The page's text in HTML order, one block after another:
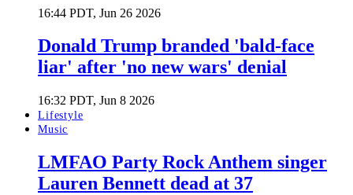
16:44 PDT, Jun 26 2026
Donald Trump branded 'bald-face
liar' after 'no new wars' denial
16:32 PDT, Jun 8 2026
Lifestyle
Music
LMFAO Party Rock Anthem singer
Lauren Bennett dead at 37